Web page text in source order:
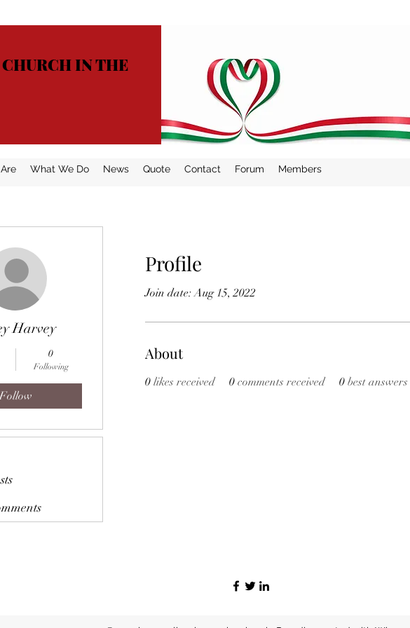
IN THE
What We Do News Quote Contact Forum Members
Profile
Join date: Aug 15, 2022
About
0 likes received 0 comments received 0 best answers
Harvey
0
Following